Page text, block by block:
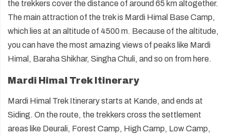
the trekkers cover the distance of around 65 km altogether.
The main attraction of the trek is Mardi Himal Base Camp,
which lies at an altitude of 4500 m. Because of the altitude,
you can have the most amazing views of peaks like Mardi
Himal, Baraha Shikhar, Singha Chuli, and so on from here.
Mardi Himal Trek Itinerary
Mardi Himal Trek Itinerary starts at Kande, and ends at
Siding. On the route, the trekkers cross the settlement
areas like Deurali, Forest Camp, High Camp, Low Camp,